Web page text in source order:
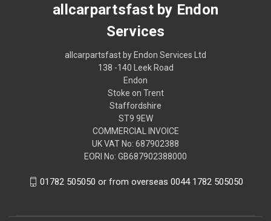
allcarpartsfast by Endon
Services
allcarpartsfast by Endon Services Ltd
138 -140 Leek Road
Endon
Stoke on Trent
Staffordshire
ST9 9EW
COMMERCIAL INVOICE
UK VAT No: 687902388
EORI No: GB687902388000
01782 505050 or from overseas 0044 1782 505050